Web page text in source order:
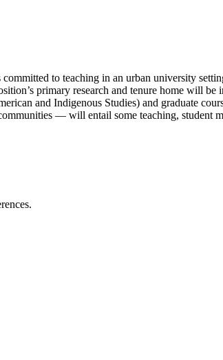
to teaching in an urban university
primary research and tenure home will
and Indigenous Studies) and graduate
— will entail some teaching, student